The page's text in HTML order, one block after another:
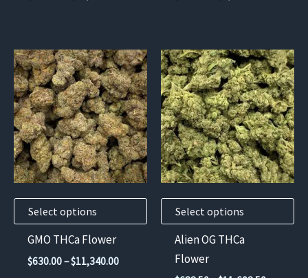
product
product
Select options
This
product
has
multiple
variants.
The
options
chosen
the
GMO THCa Flower
$630.00–$11,340.00Price
Select options
This
product
has
multiple
variants.
The
options
chosen
Alien OG THCa
Flower